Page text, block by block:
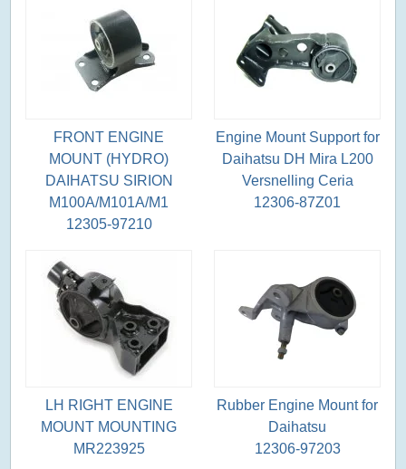
FRONT ENGINE
MOUNT (HYDRO)
DAIHATSU SIRION
M100A/M101A/M1
12305-97210
Engine Mount Support for
Daihatsu DH Mira L200
Versnelling Ceria
12306-87Z01
LH RIGHT ENGINE
MOUNT MOUNTING
MR223925
Rubber Engine Mount for
Daihatsu
12306-97203